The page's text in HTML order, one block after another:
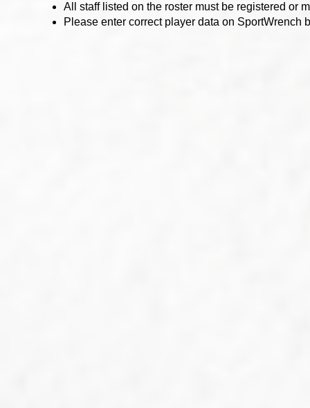
All staff listed on the roster must be registered or
Please enter correct player data on SportWrench